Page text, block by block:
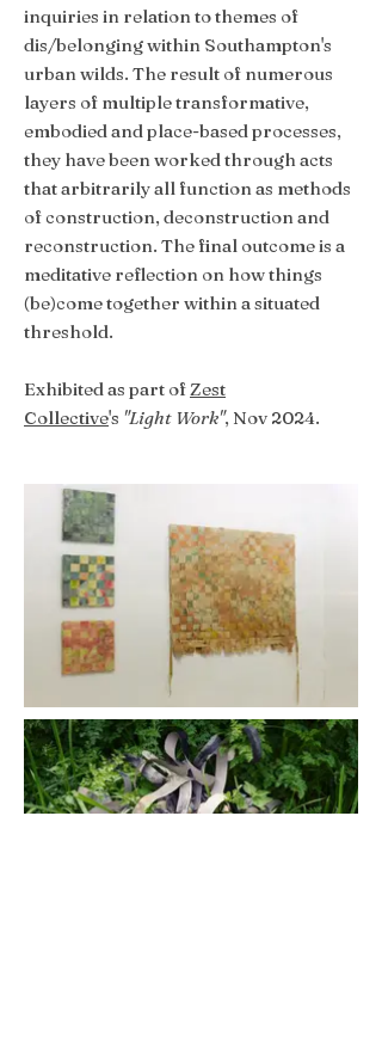
inquiries in relation to themes of
dis/belonging within Southampton's
urban wilds. The result of numerous
layers of multiple transformative,
embodied and place-based processes,
they have been worked through acts
that arbitrarily all function as methods
of construction, deconstruction and
reconstruction. The final outcome is a
meditative reflection on how things
(be)come together within a situated
threshold.
Exhibited as part ofZest
Collective's "Light Work", Nov 2024.